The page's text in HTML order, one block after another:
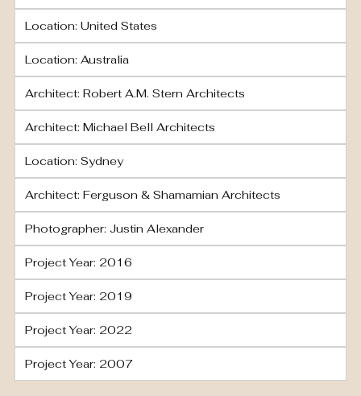
Location: United States
Location: Australia
Architect: Robert A.M. Stern Architects
Architect: Michael Bell Architects
Location: Sydney
Architect: Ferguson & Shamamian Architects
Photographer: Justin Alexander
Project Year: 2016
Project Year: 2019
Project Year: 2022
Project Year: 2007